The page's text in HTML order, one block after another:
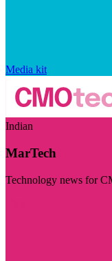
Media kit
Indian
MarTech
Technology news for